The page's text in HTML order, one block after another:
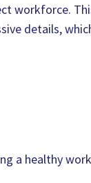
workforce.
details,
a healthy